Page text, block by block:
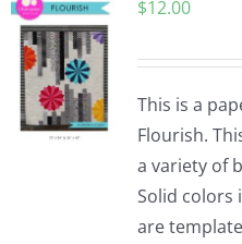
$12.00
This is a
Flourish.
a variety of
Solid colors
are